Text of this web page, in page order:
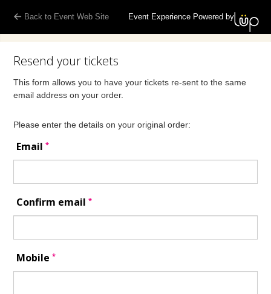
Back to Event Web Site Event Experience Powered by
Resend your tickets
This form allows you to have your tickets re-sent to the same
email address on your order.
Please enter the details on your original order:
Email*
Confirm email*
Mobile*